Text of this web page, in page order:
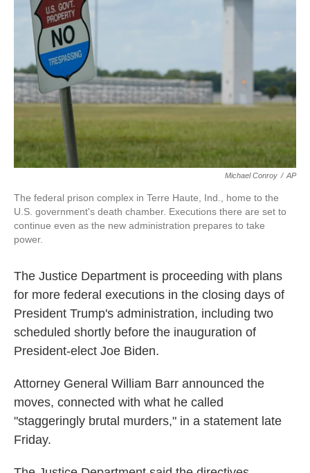
r
Michael Conroy / AP
The federal prison complex in Terre Haute, Ind., home to the
U.S. government's death chamber. Executions there are set to
continue even as the new administration prepares to take
power.
The Justice Department is proceeding with plans
for more federal executions in the closing days of
President Trump's administration, including two
scheduled shortly before the inauguration of
President-elect Joe Biden.
Attorney General William Barr announced the
moves, connected with what he called
"staggeringly brutal murders," in a statement late
Friday.